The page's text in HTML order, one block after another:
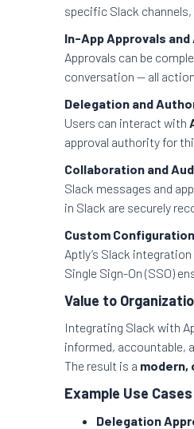
specific Slack
In-App Approvals
Approvals can be
conversation — all
Delegation and
Users can interact with
approval authority for
Collaboration and
Slack messages and
in Slack are securely
Custom
Aptly’s Slack
Single Sign-On (SSO)
Value to
Integrating Slack with
informed, accountable,
The result is a modern,
Example Use Cases
Delegation